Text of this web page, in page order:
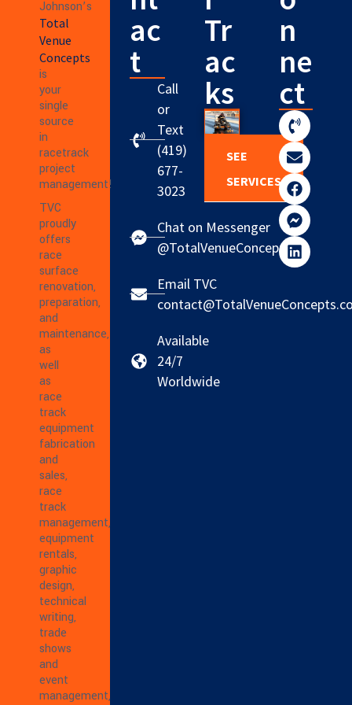
Johnson’s
Total
Venue
Concepts
is
your
single
source
in
racetrack
project
management!
TVC
proudly
offers
race
surface
renovation,
preparation,
and
maintenance,
as
well
as
race
track
equipment
fabrication
and
sales,
race
track
management,
equipment
rentals,
graphic
design,
technical
writing,
trade
shows
and
event
management,
ac
t
Call
or
Text
(419)
677-
3023
Chat on Messenger
@TotalVenueConcepts
Email TVC
Available
24/7
Worldwide
Tr
ac
ks
SEE
SERVICES
n
ne
ct